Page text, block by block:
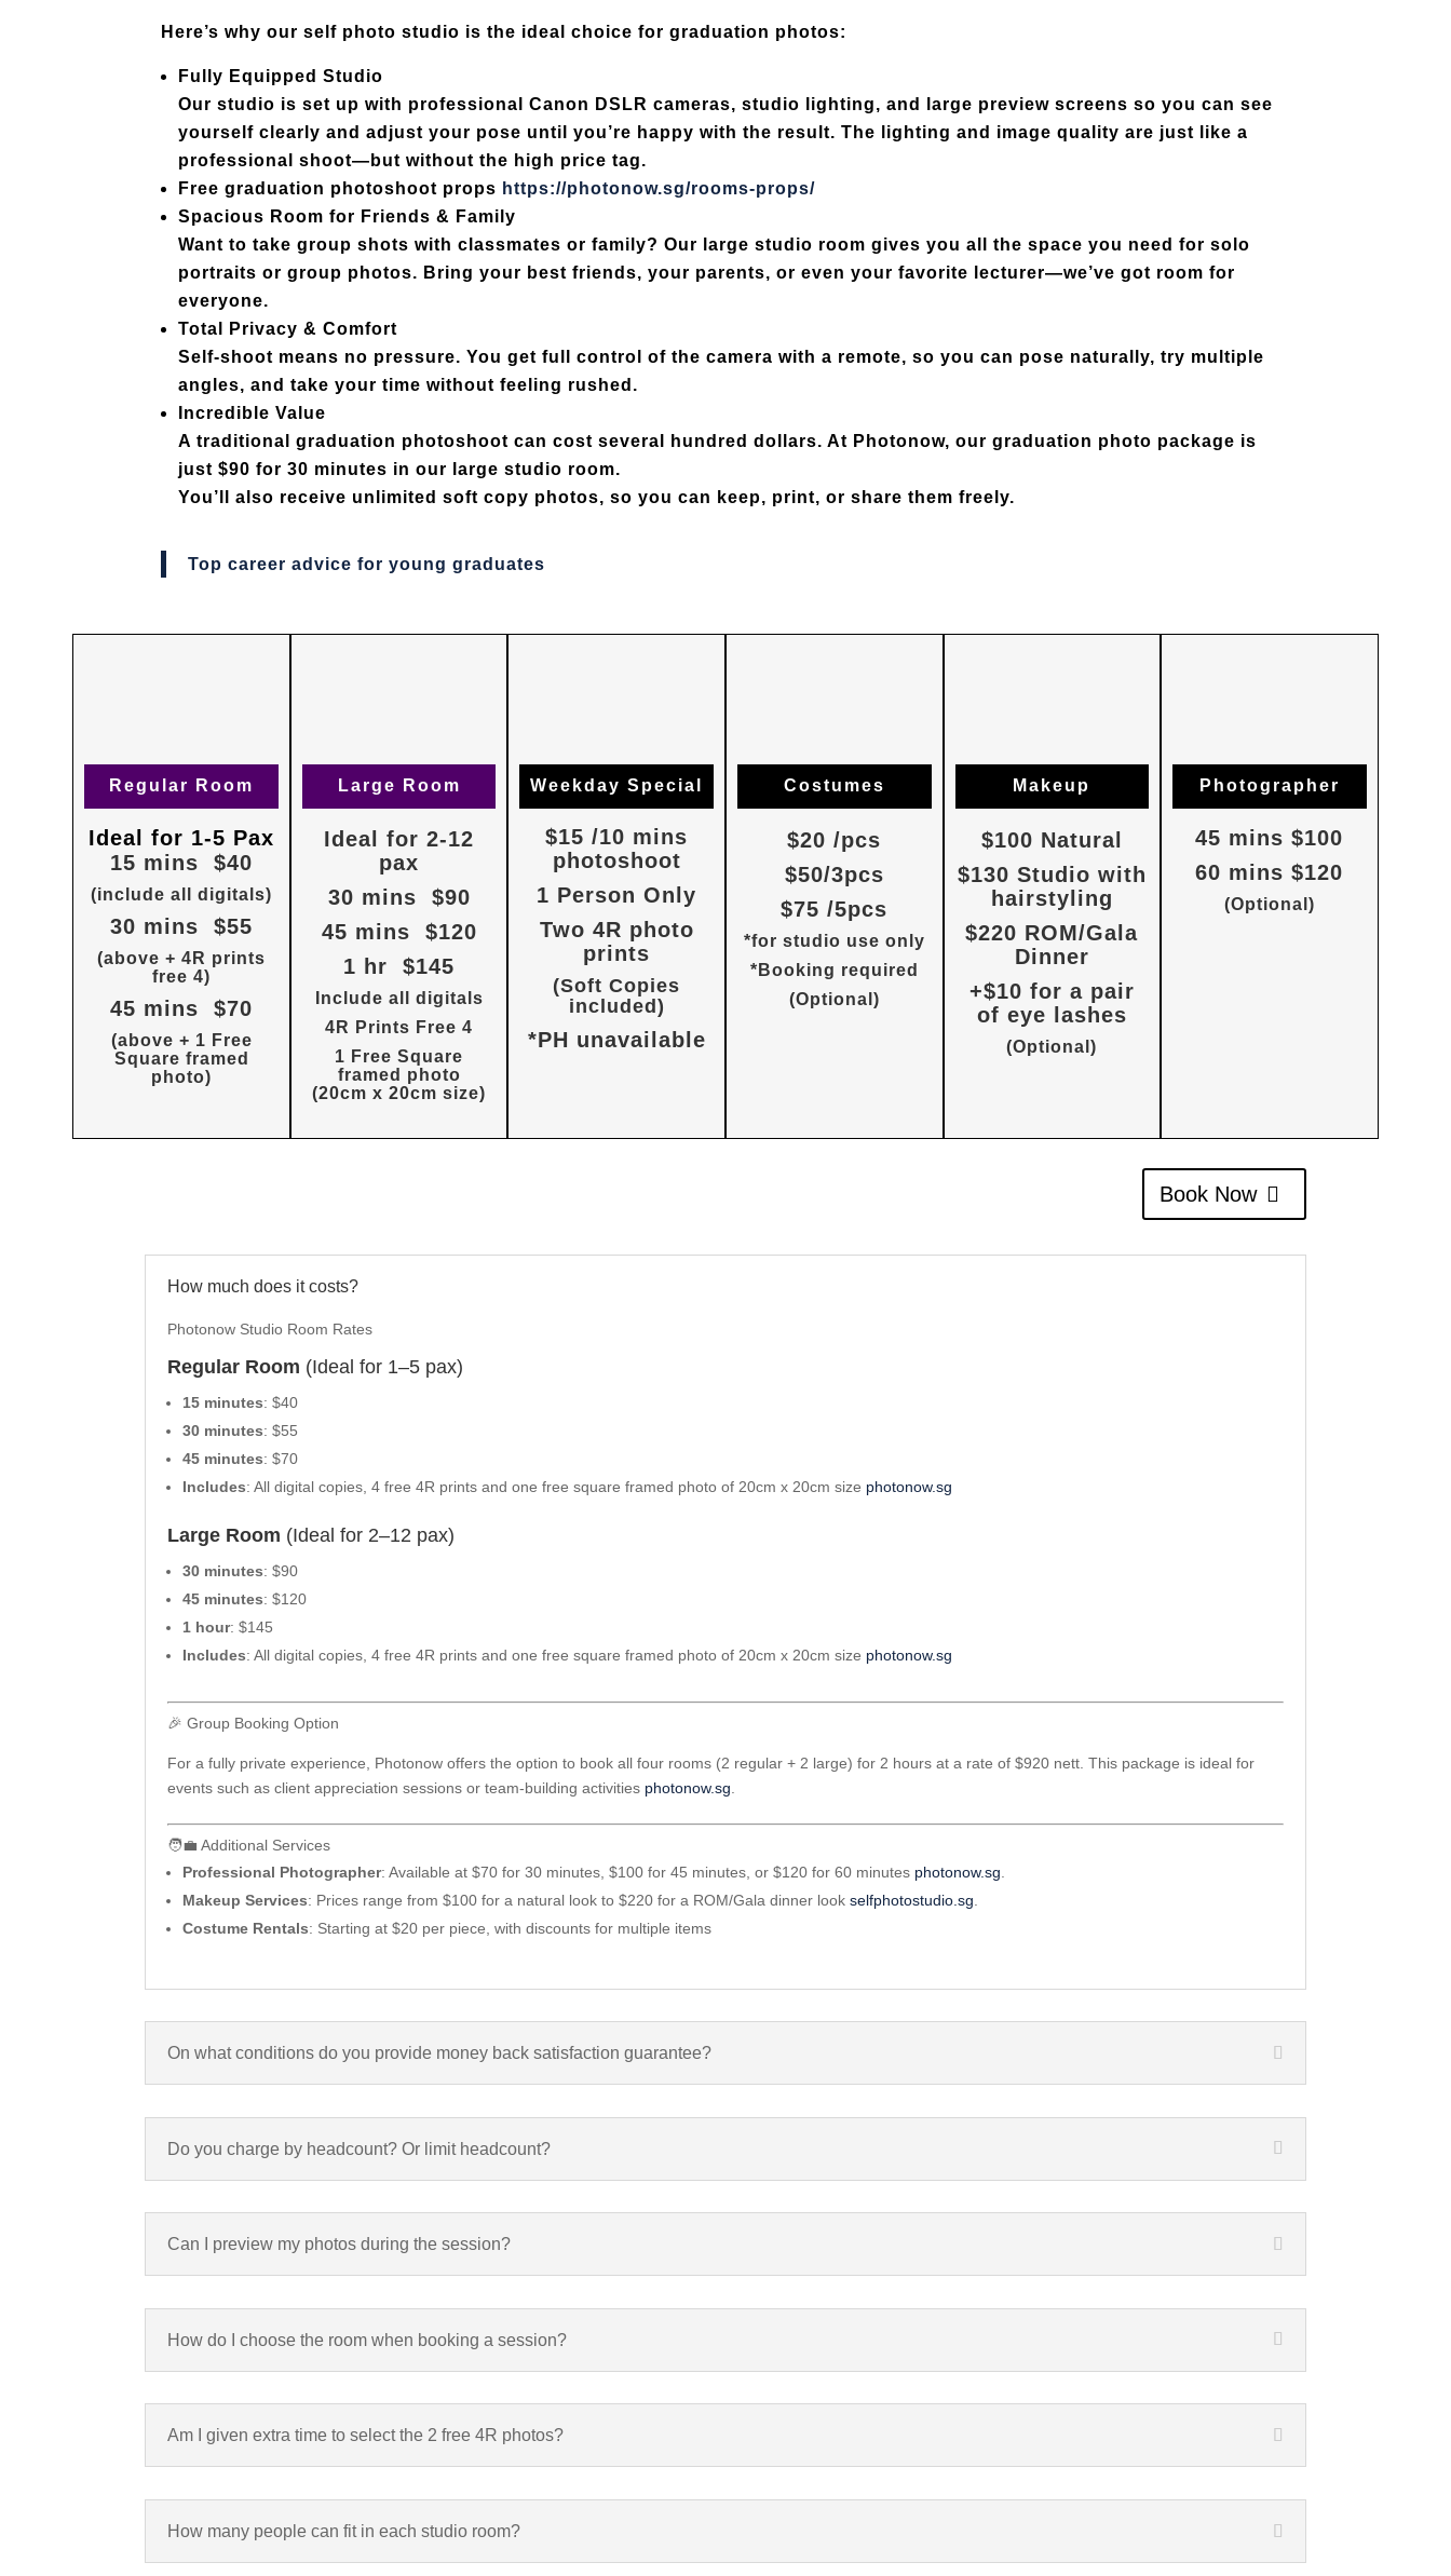
Here’s why our self photo studio is the ideal choice for graduation photos:
Fully Equipped Studio
Our studio is set up with professionalCanon DSLR cameras,studio lighting, and large preview screens so you can see
yourself clearly and adjust your pose until you’re happy with the result. The lighting and image quality are just like a
professional shoot—but without the high price tag.
Free graduation photoshoot props https://photonow.sg/rooms-props/
Spacious Room for Friends & Family
Want to take group shots with classmates or family? Our
large studio room gives you all the space you need for solo
portraits or group photos. Bring your best friends, your parents, or even your favorite lecturer—we’ve got room for
everyone.
Total Privacy & Comfort
Self-shoot means no pressure. You get full control of the camera with a remote, so you can pose naturally, try multiple
angles, and take your time without feeling rushed.
Incredible Value
A traditional graduation photoshoot can cost several hundred dollars. At Photonow, ourgraduation photo package is
just $90 for 30 minutes in our large studio room.
You’ll also receive unlimited soft copy photos, so you can keep, print, or share them freely.
Top career advice for young graduates
Regular Room
Ideal for 1-5 Pax
15 mins $40
(include all digitals)
30 mins $55
(above + 4R prints
free 4)
45 mins $70
(above + 1 Free
Square framed
photo)
Large Room
Ideal for 2-12
pax
30 mins $90
45 mins $120
1 hr $145
Include all digitals
4R Prints Free 4
1 Free Square
framed photo
(20cm x 20cm size)
Weekday Special
$15 /10 mins
photoshoot
1 Person Only
Two 4R photo
prints
(Soft Copies
included)
*PH unavailable
Costumes
$20 /pcs
$50/3pcs
$75 /5pcs
*for studio use only
*Booking required
(Optional)
Makeup
$100 Natural
$130 Studio with
hairstyling
$220 ROM/Gala
Dinner
+$10 for a pair
of eye lashes
(Optional)
Photographer
45 mins $100
60 mins $120
(Optional)

Book Now
How much does it costs?
Photonow Studio Room Rates
Regular Room (Ideal for 1–5 pax)
15 minutes: $40
30 minutes: $55
45 minutes: $70
Includes: All digital copies, 4 free 4R prints and one free square framed photo of 20cm x 20cm size photonow.sg
Large Room (Ideal for 2–12 pax)
30 minutes: $90
45 minutes: $120
1 hour: $145
Includes: All digital copies, 4 free 4R prints and one free square framed photo of 20cm x 20cm size photonow.sg
🎉 Group Booking Option
For a fully private experience, Photonow offers the option to book all four rooms (2 regular + 2 large) for 2 hours at a rate of $920 nett. This package is ideal for
events such as client appreciation sessions or team-building activities photonow.sg
🧑‍💼 Additional Services
Professional Photographer: Available at $70 for 30 minutes, $100 for 45 minutes, or $120 for 60 minutes photonow.sg
Makeup Services: Prices range from $100 for a natural look to $220 for a ROM/Gala dinner lookselfphotostudio.sg
Costume Rentals: Starting at $20 per piece, with discounts for multiple items
On what conditions do you provide money back satisfaction guarantee?
Do you charge by headcount? Or limit headcount?
Can I preview my photos during the session?
How do I choose the room when booking a session?
Am I given extra time to select the 2 free 4R photos?
How many people can fit in each studio room?